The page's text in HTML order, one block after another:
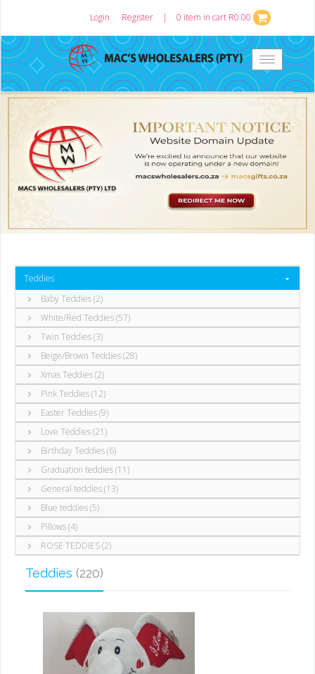
Login Register | 0 item in cart R0.00
Toggle
navigation
Teddies
Baby Teddies (2)
White/Red Teddies (57)
Twin Teddies (3)
Beige/Brown Teddies (28)
Xmas Teddies (2)
Pink Teddies (12)
Easter Teddies (9)
Love Teddies (21)
Birthday Teddies (6)
Graduation teddies (11)
General teddies (13)
Blue teddies (5)
Pillows (4)
ROSE TEDDIES (2)
Teddies (220)